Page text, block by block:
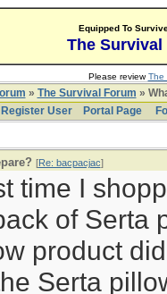
Equipped To
The Survival
Please reviewThe
» The Survival Forum »
Register User
Portal Page
[Re: bacpacjac]
time I
of Serta
product
Serta